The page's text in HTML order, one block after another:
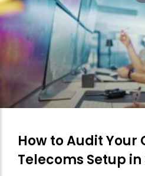
How to Audit Your
Telecoms Setup